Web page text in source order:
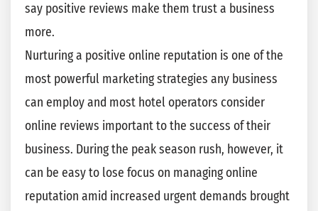
say positive reviews make them trust a business
more.
Nurturing a positive online reputation is one of the
most powerful marketing strategies any business
can employ and most hotel operators consider
online reviews important to the success of their
business. During the peak season rush, however, it
can be easy to lose focus on managing online
reputation amid increased urgent demands brought